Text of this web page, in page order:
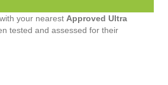
your nearest Approved Ultra
tested and assessed for their